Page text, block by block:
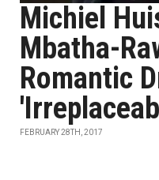
Michiel
Mbatha-
Romantic
FEBRUARY 28TH, 2017